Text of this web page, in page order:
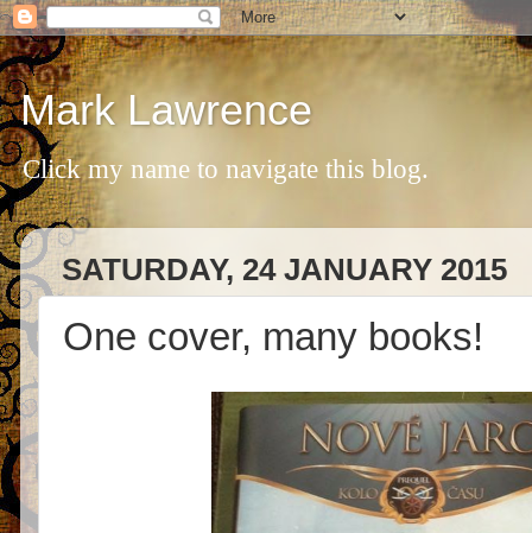
Mark Lawrence
Click my name to navigate this blog.
SATURDAY, 24 JANUARY 2015
One cover, many books!